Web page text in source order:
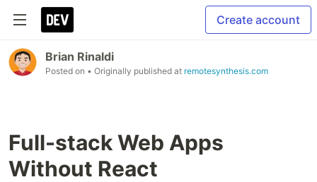
Create account
Brian Rinaldi
Posted on • Originally published at remotesynthesis.com
Full-stack Web Apps
Without React